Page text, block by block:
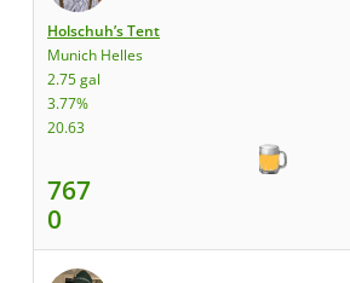
Holschuh’s Tent
Munich Helles
2.75 gal
3.77%
20.63
767
0